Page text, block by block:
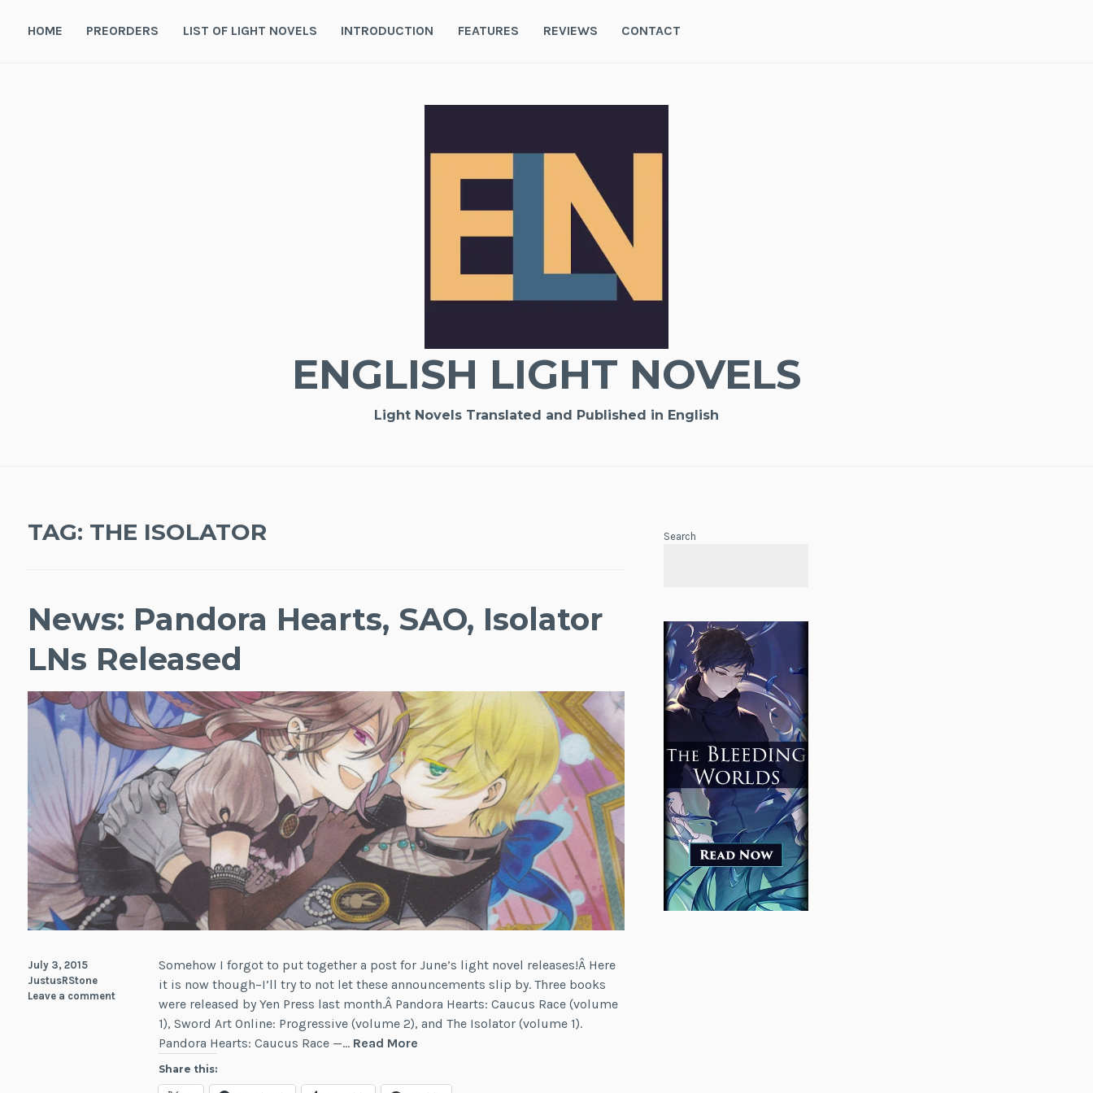
HOME PREORDERS LIST OF LIGHT NOVELS INTRODUCTION FEATURES REVIEWS CONTACT
ENGLISH LIGHT NOVELS
Light Novels Translated and Published in English
TAG: THE ISOLATOR
News: Pandora Hearts, SAO, Isolator
LNs Released
Somehow I forgot to put together a post for June’s light novel releases!Â Here
it is now though–I’ll try to not let these announcements slip by. Three books
were released by Yen Press last month.Â Pandora Hearts: Caucus Race (volume
1), Sword Art Online: Progressive (volume 2), and The Isolator (volume 1).
Pandora Hearts: Caucus Race —… Read More
Hearts,
Share this:
July 3, 2015
JustusRStone
Leave a comment
Search